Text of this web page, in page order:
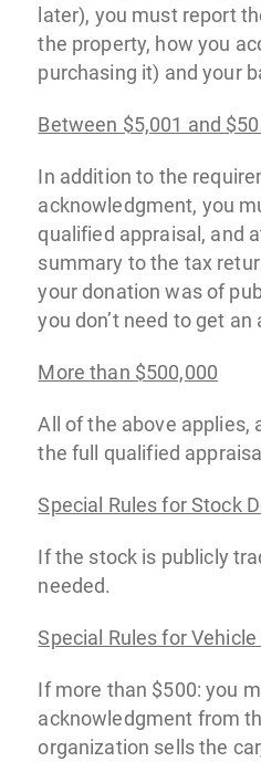
later), you must report
the property, how you
purchasing it) and your
Between $5,001 and
In addition to the
acknowledgment, you
qualified appraisal, and
summary to the tax
your donation was of
you don’t need to get an
More than $500,000
All of the above applies,
the full qualified
Special Rules for Stock
If the stock is publicly
needed.
Special Rules for
If more than $500: you
acknowledgment from
organization sells the